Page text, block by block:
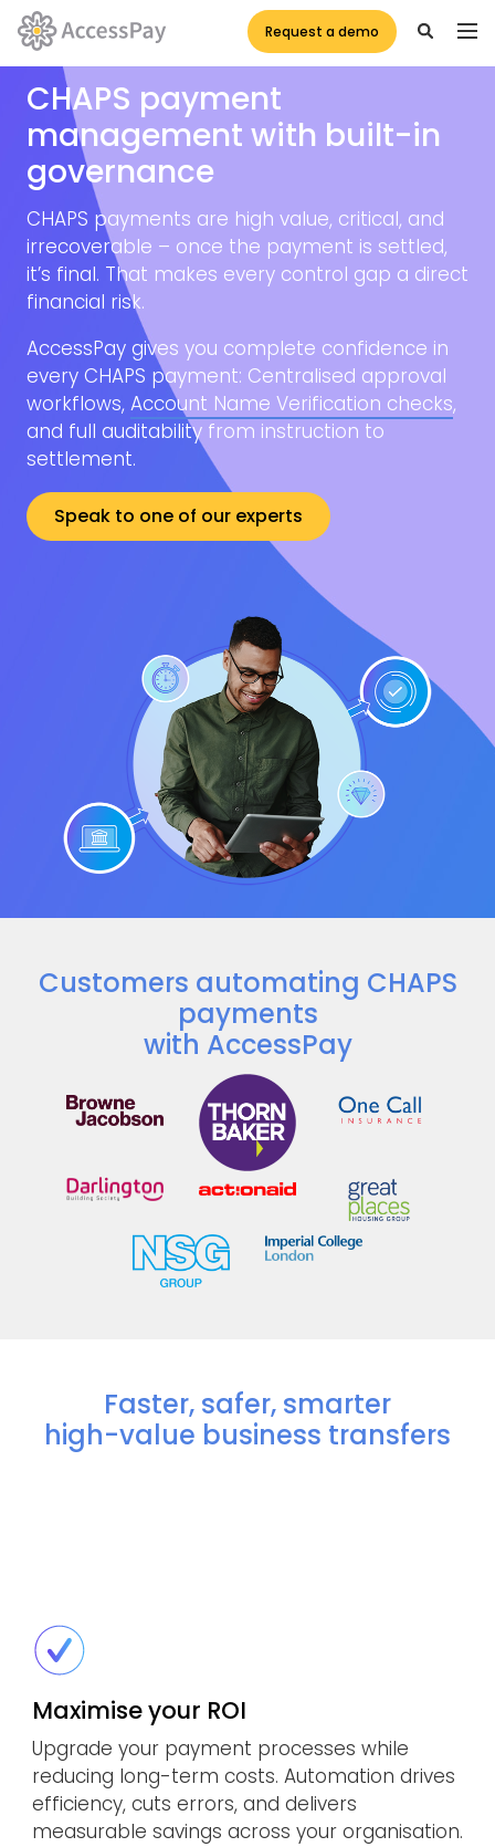
Request a demo
CHAPS payment
management with built-in
governance
CHAPS payments are high value, critical, and
irrecoverable – once the payment is settled,
it’s final. That makes every control gap a direct
financial risk.
AccessPay gives you complete confidence in
every CHAPS payment: Centralised approval
workflows, Account Name Verification checks,
and full auditability from instruction to
settlement.
Speak to one of our experts
Customers automating CHAPS
payments
with AccessPay
Faster, safer, smarter
high-value business transfers
Maximise your ROI
Upgrade your payment processes while
reducing long-term costs. Automation drives
efficiency, cuts errors, and delivers
measurable savings across your organisation.